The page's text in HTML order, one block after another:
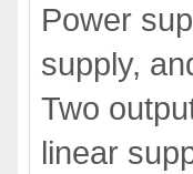
Power
supply,
Two
linear